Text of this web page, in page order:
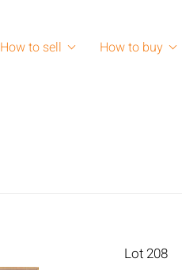
How to sell How to buy
Lot 208